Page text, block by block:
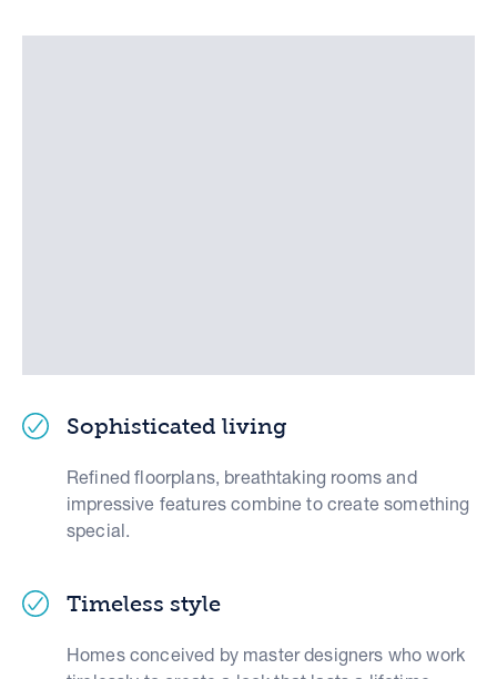
Sophisticated living
Refined floorplans, breathtaking rooms and
impressive features combine to create something
special.
Timeless style
Homes conceived by master designers who work